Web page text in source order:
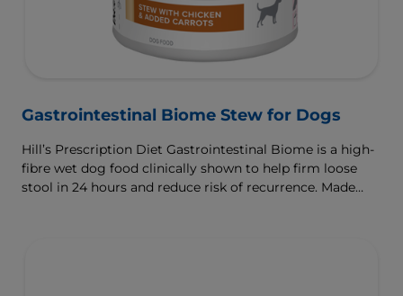
Gastrointestinal Biome Stew for Dogs
Hill’s Prescription Diet Gastrointestinal Biome is a high-
fibre wet dog food clinically shown to help firm loose
stool in 24 hours and reduce risk of recurrence. Made